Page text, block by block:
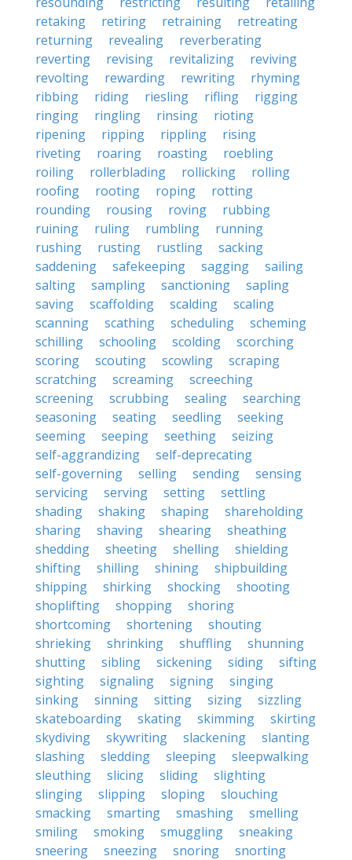
retaking
retiring retraining
retreating
returning
revealing
reverberating
reverting
revising revitalizing
reviving
revolting
rewarding rewriting
rhyming
ribbing
riding riesling rifling
rigging
ringing
ringling rinsing
rioting
ripening
ripping rippling
rising
riveting
roaring roasting
roebling
roiling
rollerblading rollicking
rolling
roofing
rooting roping
rotting
rounding
rousing roving
rubbing
ruining
ruling rumbling
running
rushing
rusting rustling
sacking
saddening
safekeeping sagging
sailing
salting
sampling sanctioning
sapling
saving
scaffolding scalding
scaling
scanning
scathing scheduling
scheming
schilling
schooling scolding
scorching
scoring
scouting scowling
scraping
scratching
screaming
screeching
screening
scrubbing sealing
searching
seasoning
seating seedling
seeking
seeming
seeping seething
seizing
self-aggrandizing
self-deprecating
self-governing
selling sending
sensing
servicing
serving setting
settling
shading
shaking shaping
shareholding
sharing
shaving shearing
sheathing
shedding
sheeting shelling
shielding
shifting
shilling shining
shipbuilding
shipping
shirking shocking
shooting
shoplifting
shopping
shoring
shortcoming
shortening
shouting
shrieking
shrinking shuffling
shunning
shutting
sibling sickening siding
sifting
sighting
signaling signing
singing
sinking
sinning sitting sizing
sizzling
skateboarding
skating skimming
skirting
skydiving
skywriting slackening
slanting
slashing
sledding sleeping
sleepwalking
sleuthing
slicing sliding
slighting
slinging
slipping sloping
slouching
smacking
smarting smashing
smelling
smiling
smoking smuggling
sneaking
sneering
sneezing snoring
snorting